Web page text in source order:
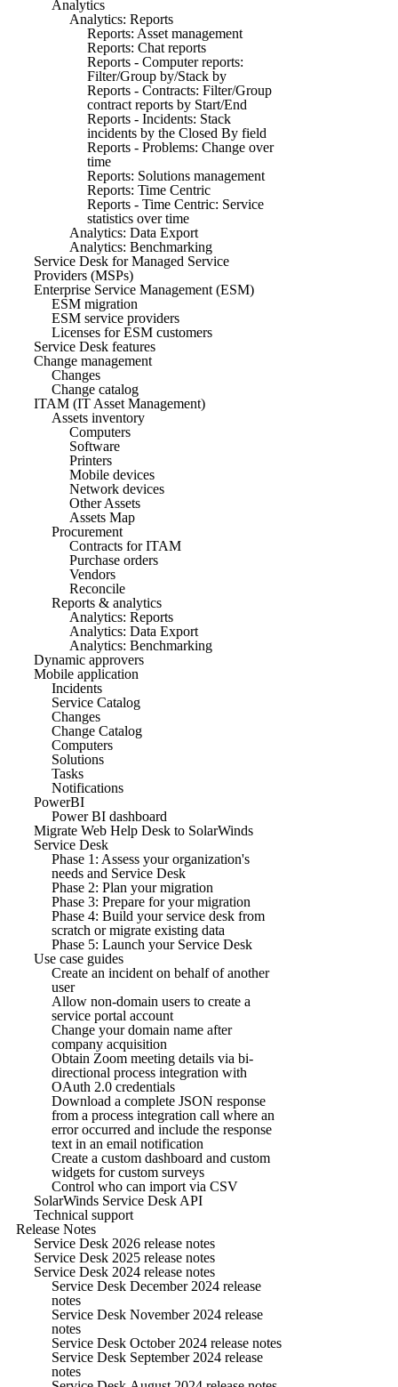
Analytics
Analytics: Reports
Reports: Asset management
Reports: Chat reports
Reports - Computer reports:
Filter/Group by/Stack by
Reports - Contracts: Filter/Group
contract reports by Start/End
Reports - Incidents: Stack
incidents by the Closed By field
Reports - Problems: Change over
time
Reports: Solutions management
Reports: Time Centric
Reports - Time Centric: Service
statistics over time
Analytics: Data Export
Analytics: Benchmarking
Service Desk for Managed Service
Providers (MSPs)
Enterprise Service Management (ESM)
ESM migration
ESM service providers
Licenses for ESM customers
Service Desk features
Change management
Changes
Change catalog
ITAM (IT Asset Management)
Assets inventory
Computers
Software
Printers
Mobile devices
Network devices
Other Assets
Assets Map
Procurement
Contracts for ITAM
Purchase orders
Vendors
Reconcile
Reports & analytics
Analytics: Reports
Analytics: Data Export
Analytics: Benchmarking
Dynamic approvers
Mobile application
Incidents
Service Catalog
Changes
Change Catalog
Computers
Solutions
Tasks
Notifications
PowerBI
Power BI dashboard
Migrate Web Help Desk to SolarWinds
Service Desk
Phase 1: Assess your organization's
needs and Service Desk
Phase 2: Plan your migration
Phase 3: Prepare for your migration
Phase 4: Build your service desk from
scratch or migrate existing data
Phase 5: Launch your Service Desk
Use case guides
Create an incident on behalf of another
user
Allow non-domain users to create a
service portal account
Change your domain name after
company acquisition
Obtain Zoom meeting details via bi-
directional process integration with
OAuth 2.0 credentials
Download a complete JSON response
from a process integration call where an
error occurred and include the response
text in an email notification
Create a custom dashboard and custom
widgets for custom surveys
Control who can import via CSV
SolarWinds Service Desk API
Technical support
Release Notes
Service Desk 2026 release notes
Service Desk 2025 release notes
Service Desk 2024 release notes
Service Desk December 2024 release
notes
Service Desk November 2024 release
notes
Service Desk October 2024 release notes
Service Desk September 2024 release
notes